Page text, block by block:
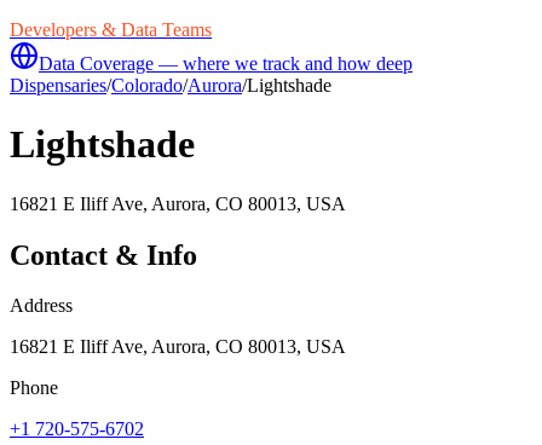
Developers & Data Teams
Data Coverage — where we track and how deep
Dispensaries/Colorado/Aurora/Lightshade
Lightshade
16821 E Iliff Ave, Aurora, CO 80013, USA
Contact & Info
Address
16821 E Iliff Ave, Aurora, CO 80013, USA
Phone
+1 720-575-6702